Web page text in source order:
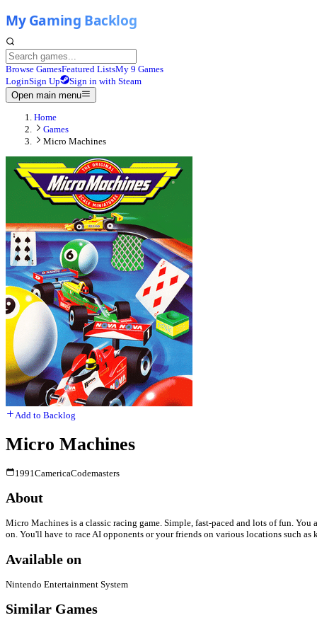
Browse GamesFeatured ListsMy 9 Games
LoginSign Up
Sign in with Steam
Open main menu
Home
Games
Micro Machines
Add to Backlog
Micro Machines
1991CamericaCodemasters
About
Micro Machines is a classic racing game. Simple, fast-paced and lots of fun.
on. You'll have to race AI opponents or your friends on various locations such
Available on
Nintendo Entertainment System
Similar Games